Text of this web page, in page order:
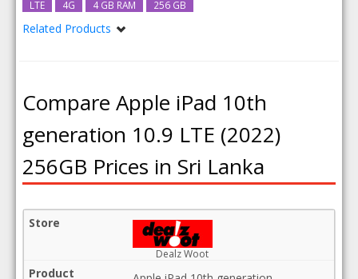
LTE 4G 4 GB RAM 256 GB
Related Products
Compare Apple iPad 10th
generation 10.9 LTE (2022)
256GB Prices in Sri Lanka
Dealz Woot